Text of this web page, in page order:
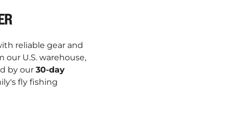
reliable gear and
our U.S. warehouse,
by our 30-day
fly fishing